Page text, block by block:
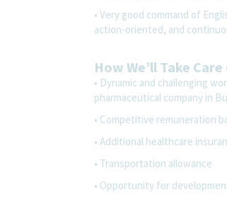
• Very good command of
action-oriented, and
How We’ll Take
• Dynamic and challenging
pharmaceutical company in
• Competitive remuneration
• Additional healthcare
• Transportation allowance
• Opportunity for